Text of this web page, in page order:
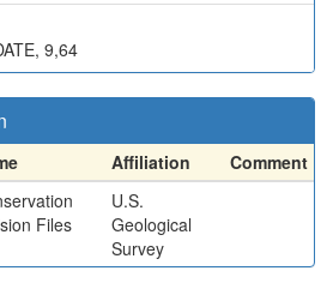
9,64
Affiliation
Comment
Files
U.S.
Geological
Survey